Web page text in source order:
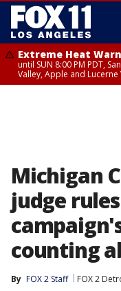
Extreme Heat
until SUN 8:00 PM PDT,
Valley, Apple and Lucerne
Michigan
judge
counting
By FOX 2 Staff FOX 2